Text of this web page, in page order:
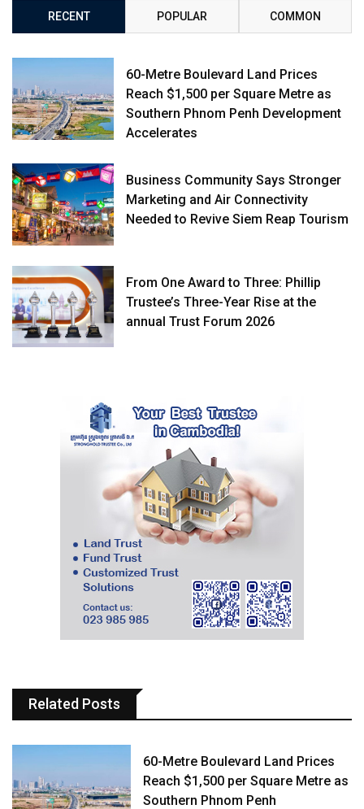
RECENT POPULAR COMMON
60-Metre Boulevard Land Prices
Reach $1,500 per Square Metre as
Southern Phnom Penh Development
Accelerates
Business Community Says Stronger
Marketing and Air Connectivity
Needed to Revive Siem Reap Tourism
From One Award to Three: Phillip
Trustee’s Three-Year Rise at the
annual Trust Forum 2026
Related Posts
60-Metre Boulevard Land Prices
Reach $1,500 per Square Metre as
Southern Phnom Penh